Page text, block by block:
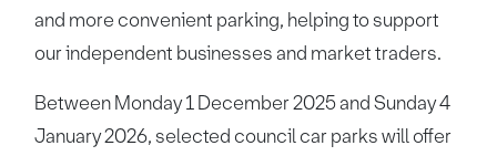
and more convenient parking, helping to support
our independent businesses and market traders.
Between Monday 1 December 2025 and Sunday 4
January 2026, selected council car parks will offer